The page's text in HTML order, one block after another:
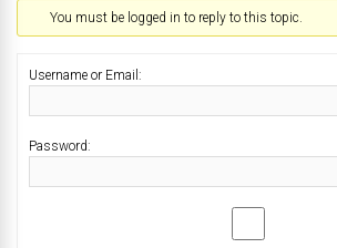
You must be logged in to reply to this topic.
Username or Email:
Password: